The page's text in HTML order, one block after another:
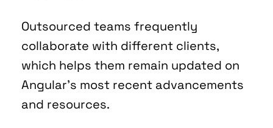
Outsourced teams frequently
collaborate with different clients,
which helps them remain updated on
Angular's most recent advancements
and resources.